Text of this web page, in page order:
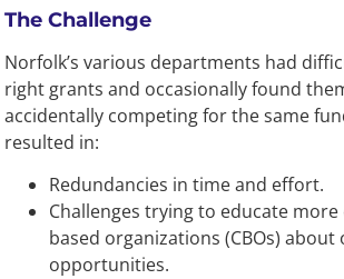
The Challenge
Norfolk’s various departments had
right grants and occasionally found
accidentally competing for the same
resulted in:
Redundancies in time and effort.
Challenges trying to educate
based organizations (CBOs)
opportunities.